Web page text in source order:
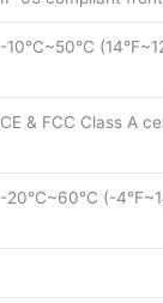
-10°C~50°C
CE & FCC Class A
-20°C~60°C (-